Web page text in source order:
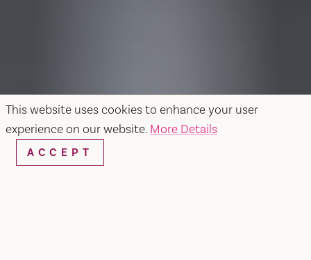
This website uses cookies to enhance your user
experience on our website. More Details
ACCEPT